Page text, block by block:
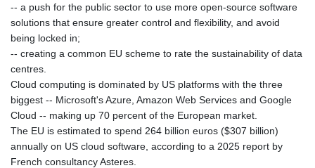
JEP 0.742819
JMD 158.672337
JPY 157.844499
KGS 87.450259
KHR
4046.845459
KMF 426.999897
KRW 1425.00986
-- a push for the public sector to use more open-source software
solutions that ensure greater control and flexibility, and avoid
being locked in;
-- creating a common EU scheme to rate the sustainability of data
centres.
Cloud computing is dominated by US platforms with the three
biggest -- Microsoft's Azure, Amazon Web Services and Google
Cloud -- making up 70 percent of the European market.
The EU is estimated to spend 264 billion euros ($307 billion)
annually on US cloud software, according to a 2025 report by
French consultancy Asteres.